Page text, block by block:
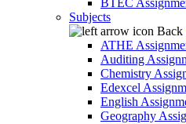
BTEC
Subjects
Back
ATHE
Auditing
Chemistry
Edexcel
English
Geography